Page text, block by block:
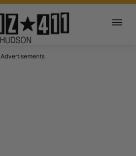
Advertisements